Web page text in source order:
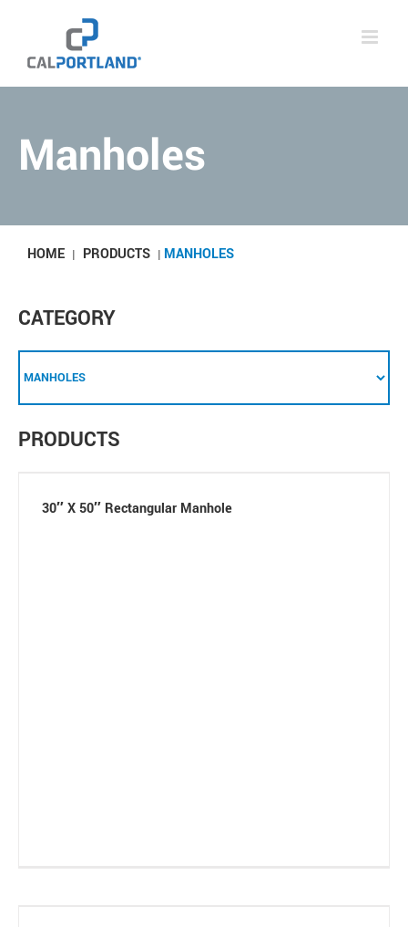
Manholes
HOME | PRODUCTS | MANHOLES
CATEGORY
PRODUCTS
30″ X 50″ Rectangular Manhole